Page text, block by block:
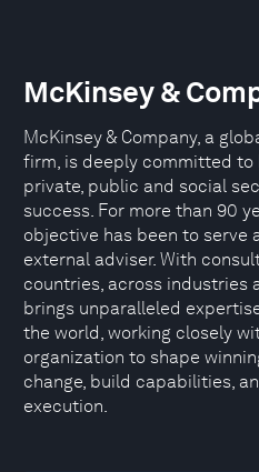
McKinsey &
McKinsey & Company, a
firm, is deeply committed
private, public and social
success. For more than 90
objective has been to serve
external adviser. With
countries, across industries
brings unparalleled
the world, working closely
organization to shape
change, build capabilities,
execution.